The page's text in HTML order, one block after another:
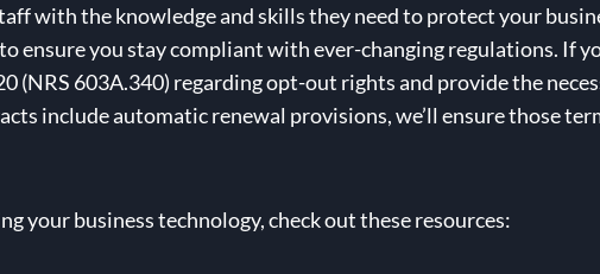
with the knowledge and skills they need to protect your
ensure you stay compliant with ever-changing regulations. If
(NRS 603A.340) regarding opt-out rights and provide the
include automatic renewal provisions, we’ll ensure those
your business technology, check out these resources: